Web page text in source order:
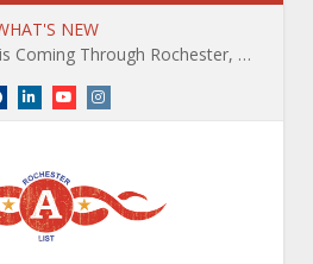
NEW
The Path of Totality is Coming Through Rochester, NY. What You Need To Know, Tips and The Best Events
Facebook
LinkedInYouTubeInstagram